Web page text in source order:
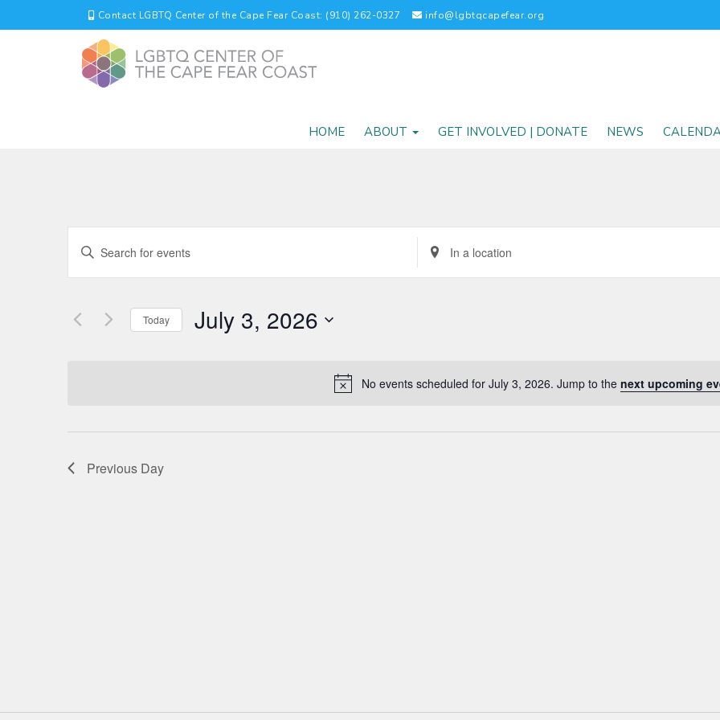
Contact LGBTQ Center of the Cape Fear Coast: (910) 262-0327 info@lgbtqcapefear.org
HOME ABOUT GET INVOLVED | DONATE NEWS
No events scheduled for July 3, 2026. Jump to the next upcoming
EVENTS
SEARCH
AND
Enter
Keyword.
Search
Events
Enter
Location.
Search
Today July 3, 2026
Previous Day